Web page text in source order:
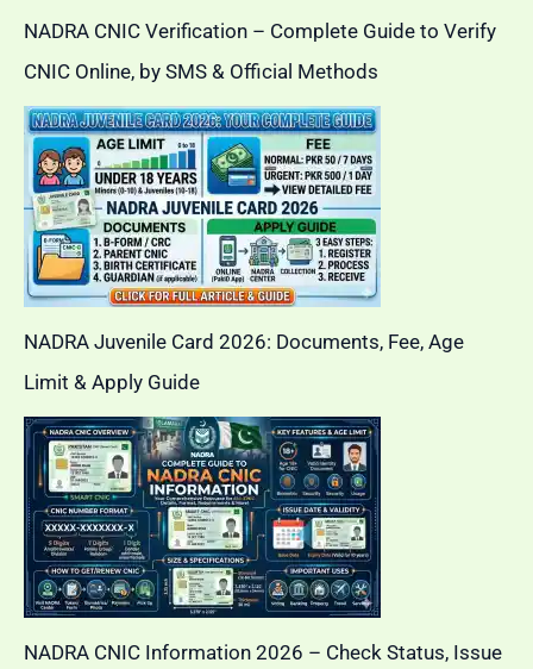
NADRA CNIC Verification – Complete Guide to Verify
CNIC Online, by SMS & Official Methods
NADRA Juvenile Card 2026: Documents, Fee, Age
Limit & Apply Guide
NADRA CNIC Information 2026 – Check Status, Issue